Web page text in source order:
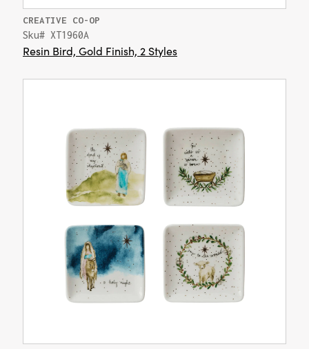
CREATIVE CO-OP
Sku# XT1960A
Resin Bird, Gold Finish, 2 Styles